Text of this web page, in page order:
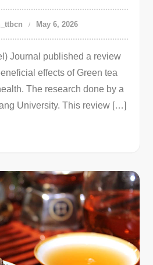
May 6, 2026
Journal published a review
effects of Green tea
The research done by a
University. This review […]